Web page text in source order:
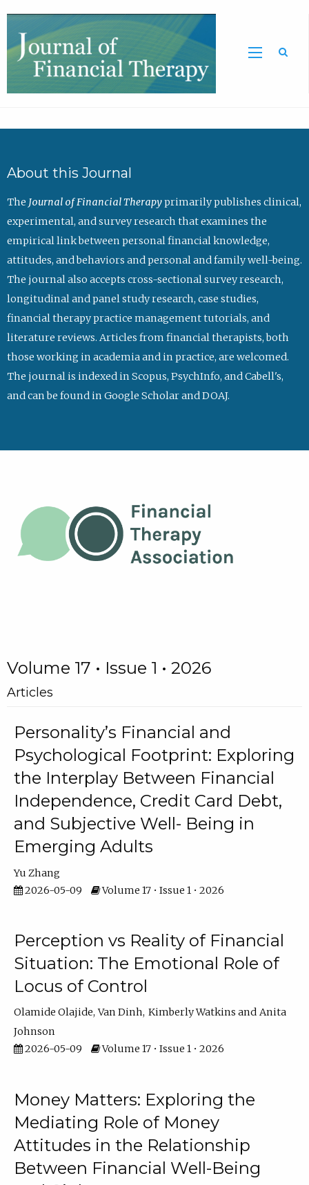
About this Journal
The Journal of Financial Therapyprimarily publishes clinical,
experimental, and survey research that examines the
empirical link between personal financial knowledge,
attitudes, and behaviors and personal and family well-being.
The journal also accepts cross-sectional survey research,
longitudinal and panel study research, case studies,
financial therapy practice management tutorials, and
literature reviews. Articles from financial therapists, both
those working in academia and in practice, are welcomed.
The journal is indexed in Scopus, PsychInfo, and Cabell's,
and can be found in Google Scholar and DOAJ.
Volume 17 • Issue 1 • 2026
Articles
Personality’s Financial and
Psychological Footprint: Exploring
the Interplay Between Financial
Independence, Credit Card Debt,
and Subjective Well- Being in
Emerging Adults
Yu Zhang
2026-05-09
Volume 17 • Issue 1 • 2026
Perception vs Reality of Financial
Situation: The Emotional Role of
Locus of Control
Olamide Olajide Van Dinh Kimberly Watkins
Anita
Johnson
2026-05-09
Volume 17 • Issue 1 • 2026
Money Matters: Exploring the
Mediating Role of Money
Attitudes in the Relationship
Between Financial Well-Being